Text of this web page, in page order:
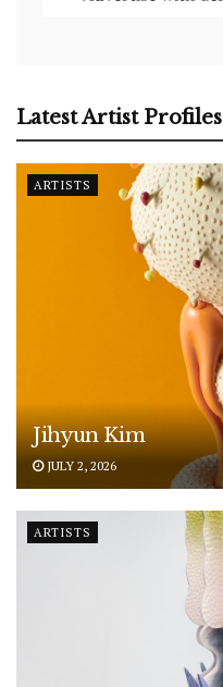
Latest Artist Profiles
ARTISTS
Jihyun Kim
JULY 2, 2026
ARTISTS